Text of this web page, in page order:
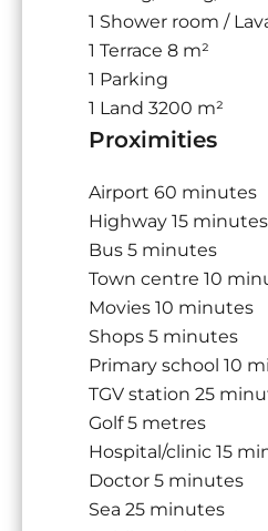
1 Shower room /
1 Terrace 8 m²
1 Parking
1 Land 3200 m²
Proximities
Airport 60 minutes
Highway 15 minutes
Bus 5 minutes
Town centre 10
Movies 10 minutes
Shops 5 minutes
Primary school 10
TGV station 25
Golf5 metres
Hospital/clinic 15
Doctor 5 minutes
Sea 25 minutes